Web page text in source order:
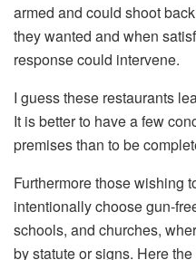
armed and could shoot
they wanted and when
response could intervene.
I guess these restaurants
It is better to have a few
premises than to be
Furthermore those wishing
intentionally choose gun-
schools, and churches,
by statute or signs. Here